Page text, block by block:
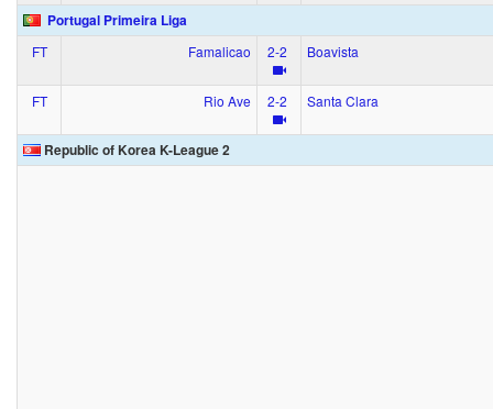
Portugal Primeira Liga
FT Famalicao 2‑2 Boavista
FT Rio Ave 2‑2 Santa Clara
Republic of Korea K-League 2